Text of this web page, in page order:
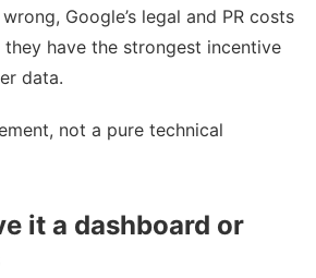
Google’s legal and PR costs
have the strongest incentive
data.
not a pure technical
it a dashboard or